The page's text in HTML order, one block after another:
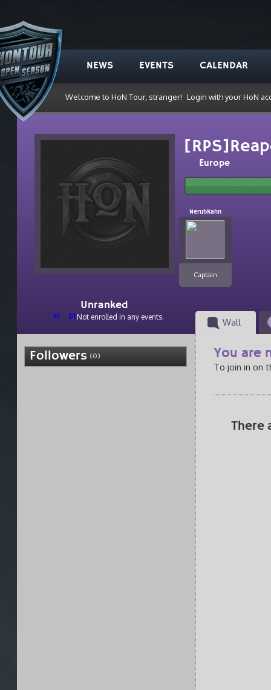
NEWS EVENTS CALENDAR
Welcome to HoN Tour, stranger! Login with your HoN
Unranked
el ptNot enrolled in any events.
Europe
NerubKahn
Captain
Wall
Followers (0) You are
To join in on
There